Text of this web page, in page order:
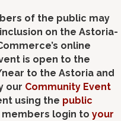
of the public may
on the Astoria-
online
is open to the
to the Astoria and
our Community Event
using the public
members login to your